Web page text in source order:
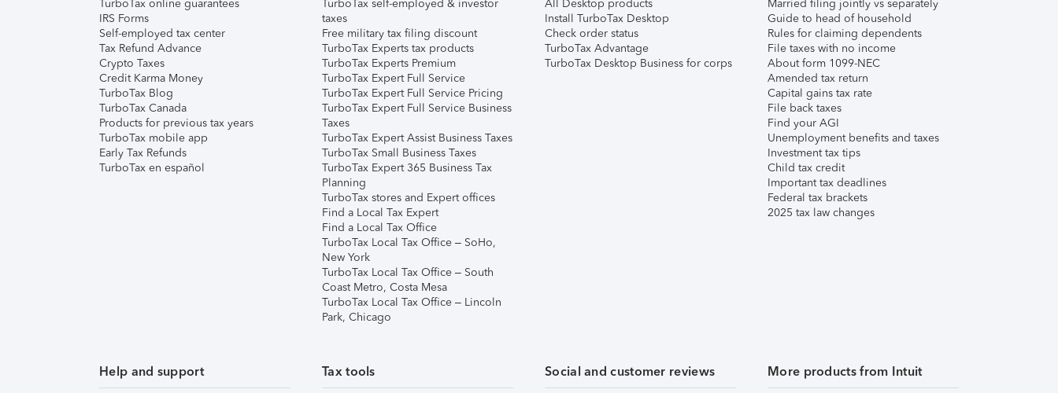
TurboTax online guarantees
IRS Forms
Self-employed tax center
Tax Refund Advance
Crypto Taxes
Credit Karma Money
TurboTax Blog
TurboTax Canada
Products for previous tax years
TurboTax mobile app
Early Tax Refunds
TurboTax en español
TurboTax self-employed & investor
taxes
Free military tax filing discount
TurboTax Experts tax products
TurboTax Experts Premium
TurboTax Expert Full Service
TurboTax Expert Full Service Pricing
TurboTax Expert Full Service Business
Taxes
TurboTax Expert Assist Business Taxes
TurboTax Small Business Taxes
TurboTax Expert 365 Business Tax
Planning
TurboTax stores and Expert offices
Find a Local Tax Expert
Find a Local Tax Office
TurboTax Local Tax Office – SoHo,
New York
TurboTax Local Tax Office – South
Coast Metro, Costa Mesa
TurboTax Local Tax Office – Lincoln
Park, Chicago
All Desktop products
Install TurboTax Desktop
Check order status
TurboTax Advantage
TurboTax Desktop Business for corps
Married filing jointly vs separately
Guide to head of household
Rules for claiming dependents
File taxes with no income
About form 1099-NEC
Amended tax return
Capital gains tax rate
File back taxes
Find your AGI
Unemployment benefits and taxes
Investment tax tips
Child tax credit
Important tax deadlines
Federal tax brackets
2025 tax law changes
Help and support Tax tools Social and customer reviews More products from Intuit